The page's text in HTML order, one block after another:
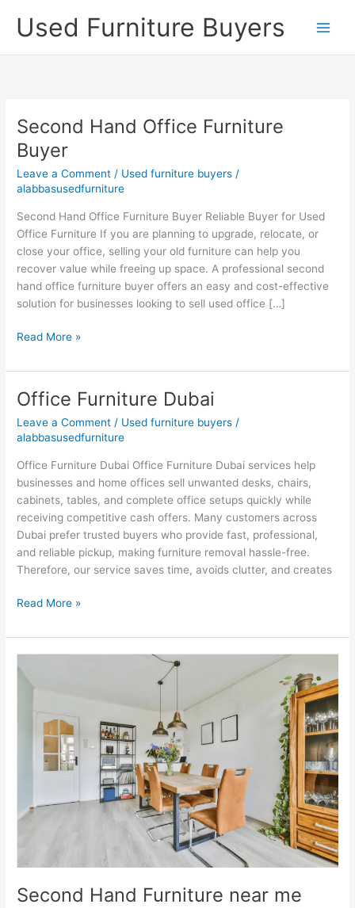
Used Furniture Buyers
Second Hand Office Furniture
Buyer
Leave a Comment / Used furniture buyers /
alabbasusedfurniture
Second Hand Office Furniture Buyer Reliable Buyer for Used
Office Furniture If you are planning to upgrade, relocate, or
close your office, selling your old furniture can help you
recover value while freeing up space. A professional second
hand office furniture buyer offers an easy and cost-effective
solution for businesses looking to sell used office […]
Second
Hand
Office
Furniture
Buyer
Read More »
Office Furniture Dubai
Leave a Comment / Used furniture buyers /
alabbasusedfurniture
Office Furniture Dubai Office Furniture Dubai services help
businesses and home offices sell unwanted desks, chairs,
cabinets, tables, and complete office setups quickly while
receiving competitive cash offers. Many customers across
Dubai prefer trusted buyers who provide fast, professional,
and reliable pickup, making furniture removal hassle-free.
Therefore, our service saves time, avoids clutter, and creates
Office
Dubai
Read More »
Second Hand Furniture near me
Hand